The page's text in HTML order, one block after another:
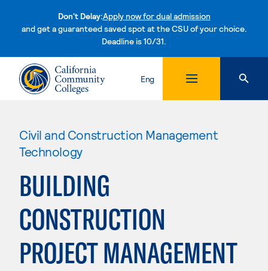
Don't Delay:Apply now for dual admission
and get a guaranteed saved spot at the CSU of your choice.
Deadline is 10/31.Skip to content
Eng
Civil and Construction Management
Technology
BUILDING
CONSTRUCTION
PROJECT MANAGEMENT